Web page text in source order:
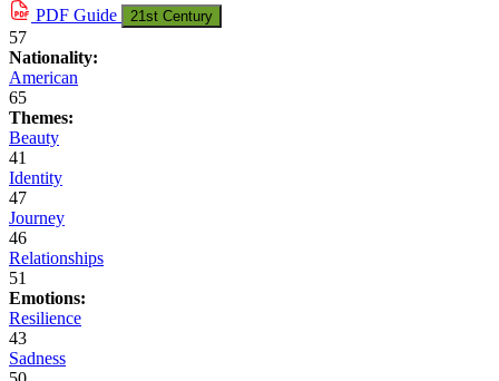
PDF Guide 21st Century
57
Nationality:
American
65
Themes:
Beauty
41
Identity
47
Journey
46
Relationships
51
Emotions:
Resilience
43
Sadness